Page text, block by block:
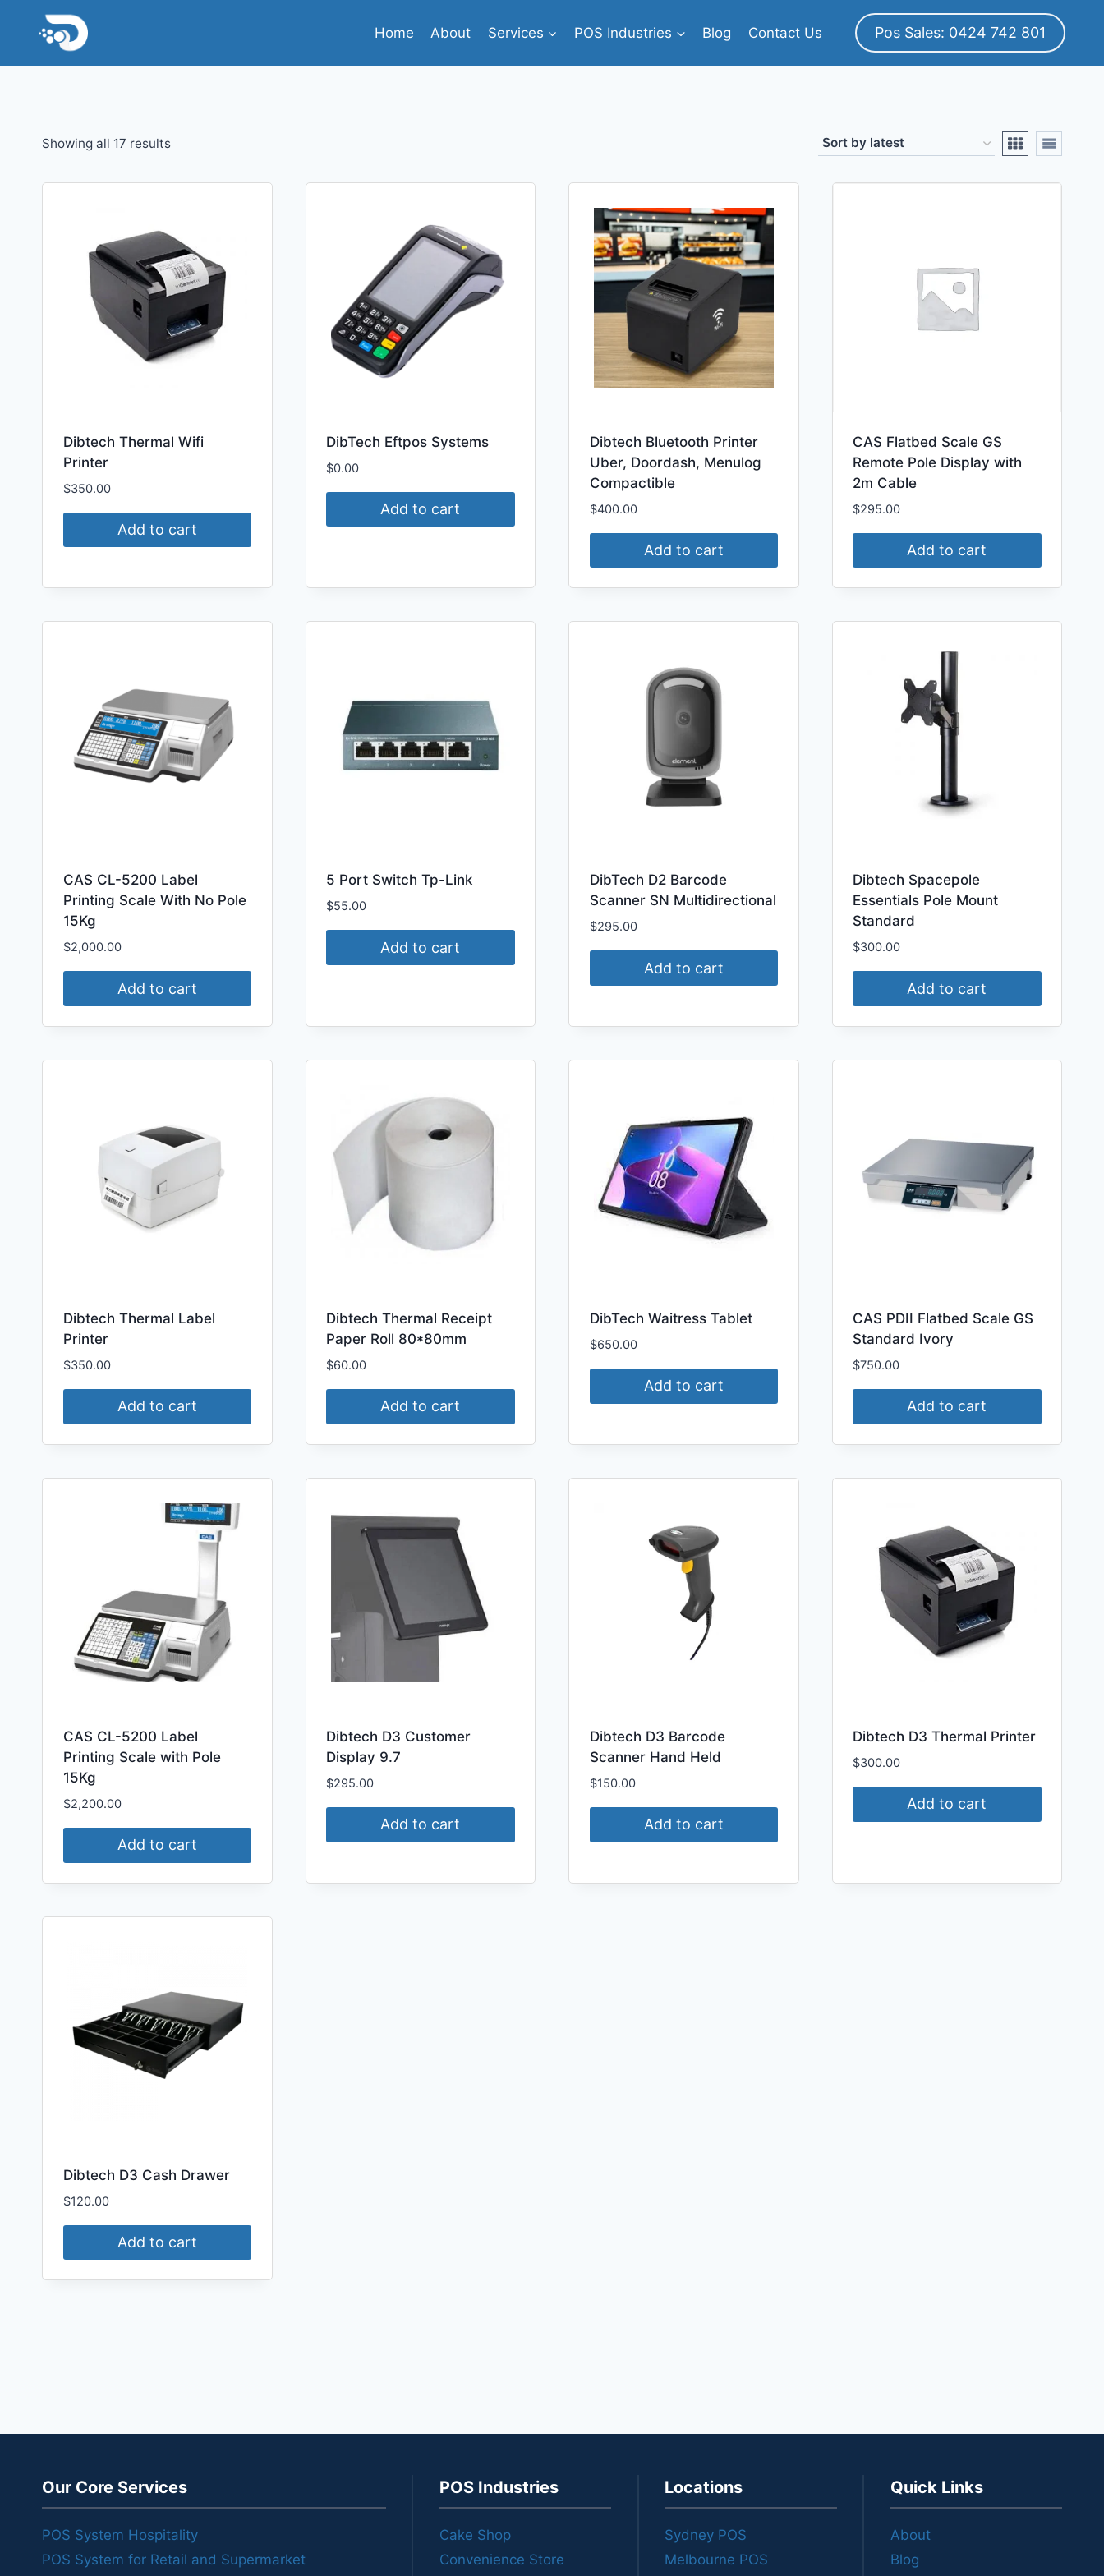
Home About Services POS Industries Blog Contact Us Pos Sales: 0424 742 801
Showing all 17 resultsSorted
Dibtech Thermal Wifi
Printer
$350.00
Add to cart
DibTech Eftpos Systems
$0.00
Add to cart
Dibtech Bluetooth Printer
Uber, Doordash, Menulog
Compactible
$400.00
Add to cart
CAS Flatbed Scale GS
Remote Pole Display with
2m Cable
$295.00
Add to cart
CAS CL-5200 Label
Printing Scale With No Pole
15Kg
$2,000.00
Add to cart
5 Port Switch Tp-Link
$55.00
Add to cart
DibTech D2 Barcode
Scanner SN Multidirectional
$295.00
Add to cart
Dibtech Spacepole
Essentials Pole Mount
Standard
$300.00
Add to cart
Dibtech Thermal Label
Printer
$350.00
Add to cart
Dibtech Thermal Receipt
Paper Roll 80*80mm
$60.00
Add to cart
DibTech Waitress Tablet
$650.00
Add to cart
CAS PDII Flatbed Scale GS
Standard Ivory
$750.00
Add to cart
CAS CL-5200 Label
Printing Scale with Pole
15Kg
$2,200.00
Add to cart
Dibtech D3 Customer
Display 9.7
$295.00
Add to cart
Dibtech D3 Barcode
Scanner Hand Held
$150.00
Add to cart
Dibtech D3 Thermal Printer
$300.00
Add to cart
Dibtech D3 Cash Drawer
$120.00
Add to cart
Our Core Services
POS System Hospitality
POS System for Retail and Supermarket
POS Industries
Cake Shop
Convenience Store
Locations
Sydney POS
Melbourne POS
Quick Links
About
Blog